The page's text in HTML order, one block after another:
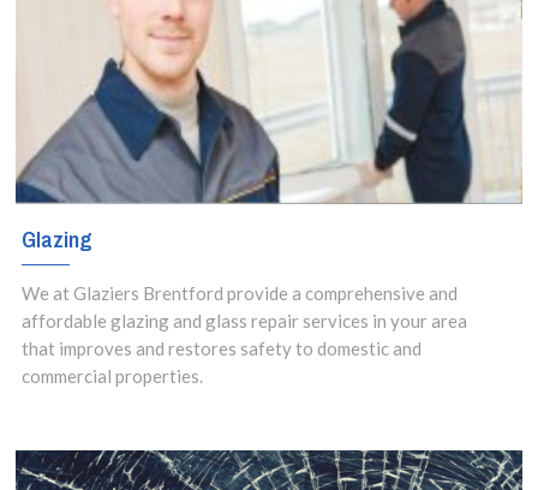
windows have
become the
norm for all
new houses in
the UK due to
of benefits they
offer compared
of glazing.
Glazing
We at Glaziers Brentford provide a comprehensive and
affordable glazing and glass repair services in your area
that improves and restores safety to domestic and
commercial properties.